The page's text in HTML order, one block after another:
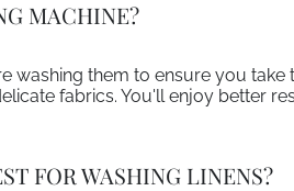
MACHINE?
washing them to ensure you
fabrics. You'll enjoy better
FOR WASHING LINENS?